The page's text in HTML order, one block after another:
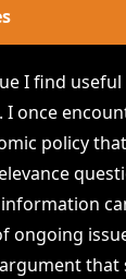
I find
I once
policy
ongoing
that